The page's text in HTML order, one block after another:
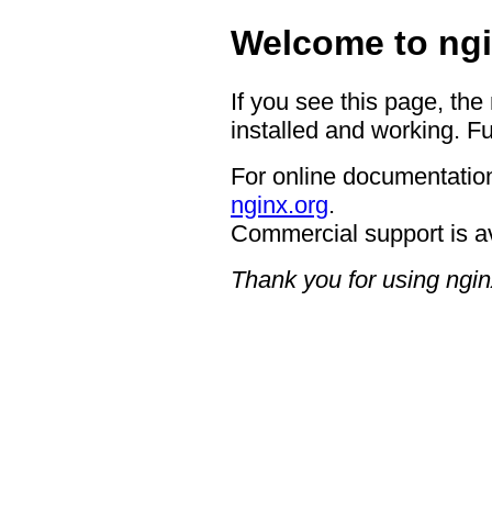
Welcome to
If you see this page,
installed and working.
For online
nginx.org.
Commercial support is
Thank you for using